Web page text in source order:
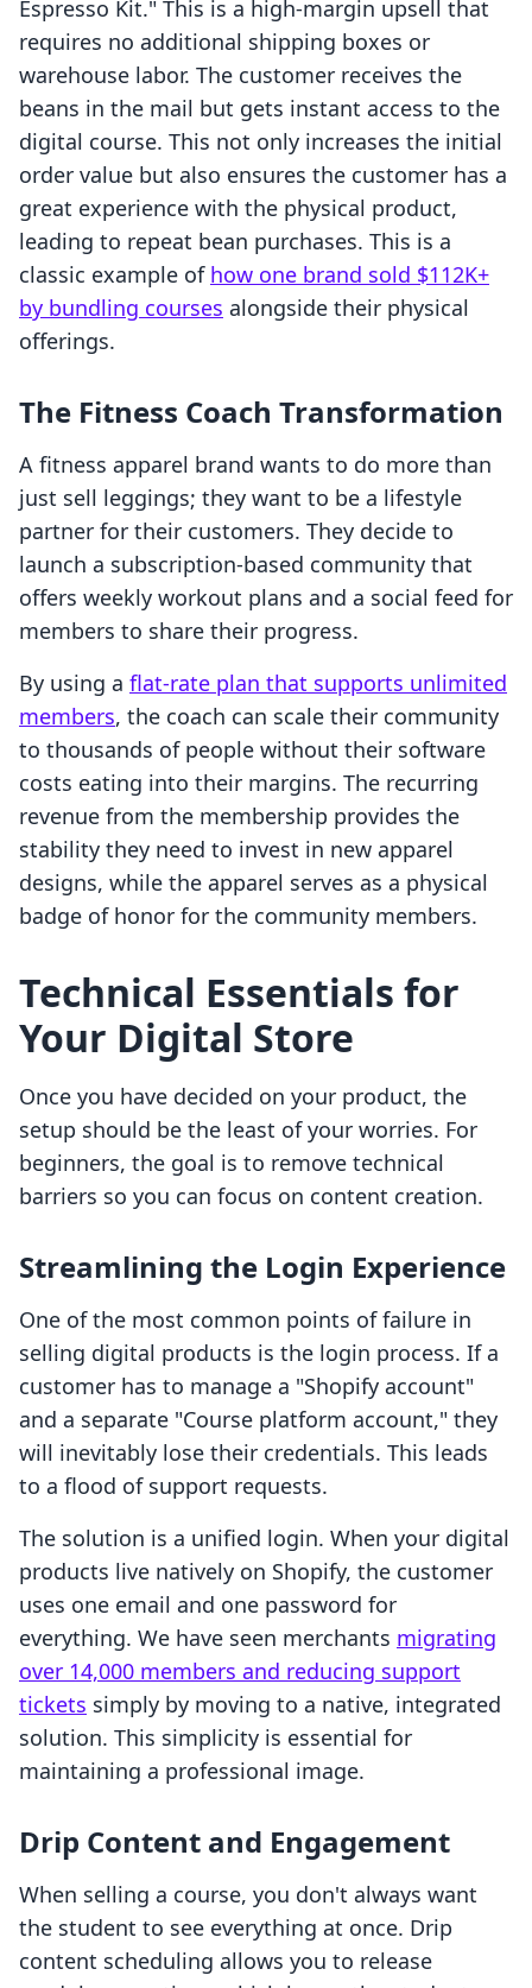
Espresso Kit." This is a high-margin upsell that
requires no additional shipping boxes or
warehouse labor. The customer receives the
beans in the mail but gets instant access to the
digital course. This not only increases the initial
order value but also ensures the customer has a
great experience with the physical product,
leading to repeat bean purchases. This is a
classic example of how one brand sold $112K+
by bundling courses alongside their physical
offerings.
The Fitness Coach Transformation
A fitness apparel brand wants to do more than
just sell leggings; they want to be a lifestyle
partner for their customers. They decide to
launch a subscription-based community that
offers weekly workout plans and a social feed for
members to share their progress.
By using a flat-rate plan that supports unlimited
members, the coach can scale their community
to thousands of people without their software
costs eating into their margins. The recurring
revenue from the membership provides the
stability they need to invest in new apparel
designs, while the apparel serves as a physical
badge of honor for the community members.
Technical Essentials for
Your Digital Store
Once you have decided on your product, the
setup should be the least of your worries. For
beginners, the goal is to remove technical
barriers so you can focus on content creation.
Streamlining the Login Experience
One of the most common points of failure in
selling digital products is the login process. If a
customer has to manage a "Shopify account"
and a separate "Course platform account," they
will inevitably lose their credentials. This leads
to a flood of support requests.
The solution is a unified login. When your digital
products live natively on Shopify, the customer
uses one email and one password for
everything. We have seen merchants migrating
over 14,000 members and reducing support
tickets simply by moving to a native, integrated
solution. This simplicity is essential for
maintaining a professional image.
Drip Content and Engagement
When selling a course, you don't always want
the student to see everything at once. Drip
content scheduling allows you to release